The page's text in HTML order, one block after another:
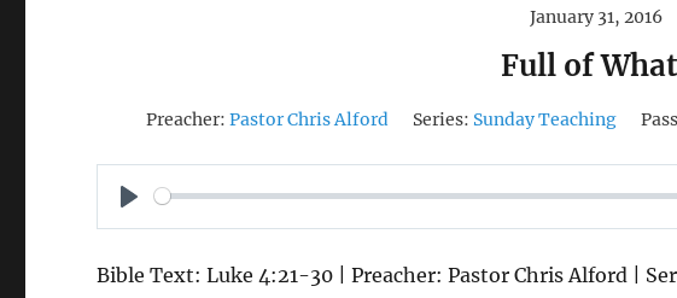
January 31, 2016
Full of
Preacher: Pastor Chris Alford Series: Sunday Teaching
P
A
Bible Text: Luke 4:21-30 | Preacher: Pastor Chris Alford |